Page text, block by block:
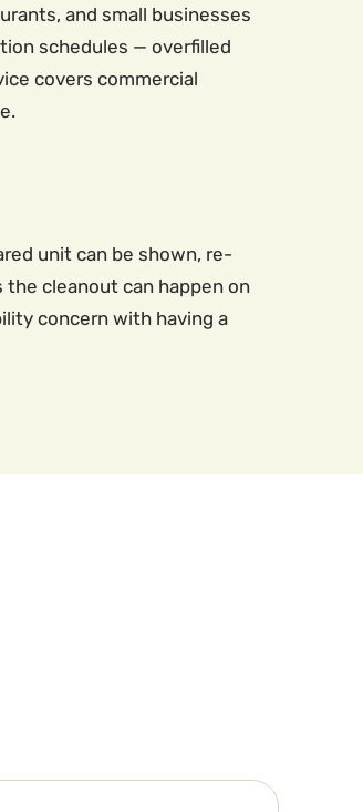
and small businesses
schedules — overfilled
covers commercial
unit can be shown, re-
cleanout can happen on
concern with having a